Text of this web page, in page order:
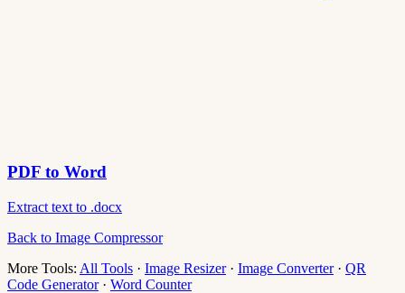
PDF to Word
Extract text to .docx
Back to Image Compressor
More Tools: All Tools · Image Resizer· Image Converter· QR
Code Generator· Word Counter